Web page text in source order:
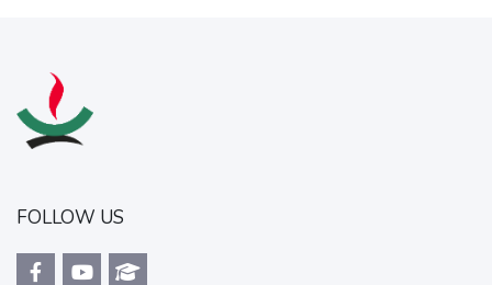
FOLLOW US